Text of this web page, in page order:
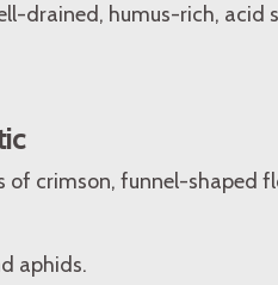
drained, humus-rich, acid
of crimson, funnel-shaped
aphids.